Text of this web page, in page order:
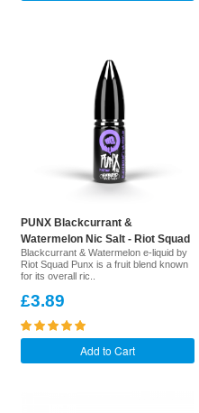
PUNX Blackcurrant &
Watermelon Nic Salt - Riot Squad
Blackcurrant & Watermelon e-liquid by
Riot Squad Punx is a fruit blend known
for its overall ric..
£3.89
Add to Cart